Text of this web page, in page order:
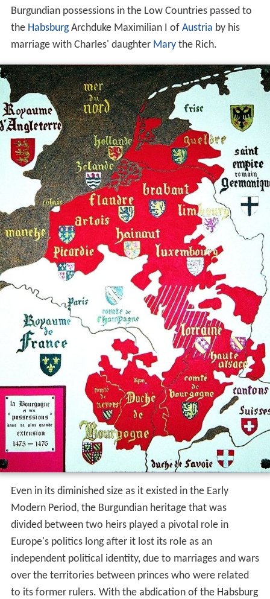
Burgundian possessions in the Low Countries passed to
the HabsburgArchduke Maximilian I of Austria by his
marriage with Charles' daughter Marythe Rich.
Even in its diminished size as it existed in the Early
Modern Period, the Burgundian heritage that was
divided between two heirs played a pivotal role in
Europe's politics long after it lost its role as an
independent political identity, due to marriages and wars
over the territories between princes who were related
to its former rulers. With the abdication of the Habsburg